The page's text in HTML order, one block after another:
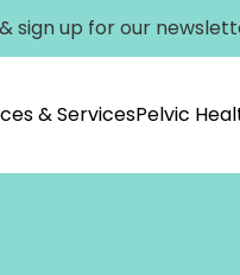
&sign up for our
& ServicesPelvic